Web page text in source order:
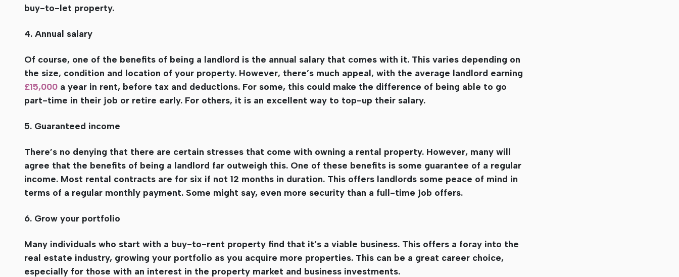
buy-to-let property.
4. Annual salary
Of course, one of the benefits of being a landlord is the annual salary that comes with it. This varies depending on
the size, condition and location of your property. However, there’s much appeal, with the average landlord earning
£15,000 a year in rent, before tax and deductions. For some, this could make the difference of being able to go
part-time in their job or retire early. For others, it is an excellent way to top-up their salary.
5. Guaranteed income
There’s no denying that there are certain stresses that come with owning a rental property. However, many will
agree that the benefits of being a landlord far outweigh this. One of these benefits is some guarantee of a regular
income. Most rental contracts are for six if not 12 months in duration. This offers landlords some peace of mind in
terms of a regular monthly payment. Some might say, even more security than a full-time job offers.
6. Grow your portfolio
Many individuals who start with a buy-to-rent property find that it’s a viable business. This offers a foray into the
real estate industry, growing your portfolio as you acquire more properties. This can be a great career choice,
especially for those with an interest in the property market and business investments.